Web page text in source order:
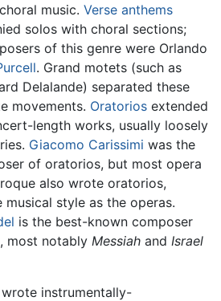
music. Verse anthems
solos with choral sections;
of this genre were Orlando
. Grand motets (such as
Delalande) separated these
movements. Oratorios extended
length works, usually loosely
Giacomo Carissimi was the
of oratorios, but most opera
also wrote oratorios,
musical style as the operas.
is the best-known composer
most notably Messiah and Israel
instrumentally-